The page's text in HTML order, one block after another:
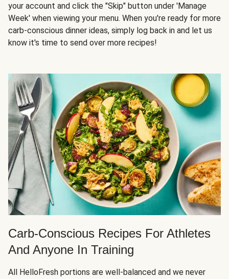
your account and click the "Skip" button under 'Manage
Week' when viewing your menu. When you're ready for more
carb-conscious dinner ideas, simply log back in and let us
know it's time to send over more recipes!
Carb-Conscious Recipes For Athletes
And Anyone In Training
All HelloFresh portions are well-balanced and we never